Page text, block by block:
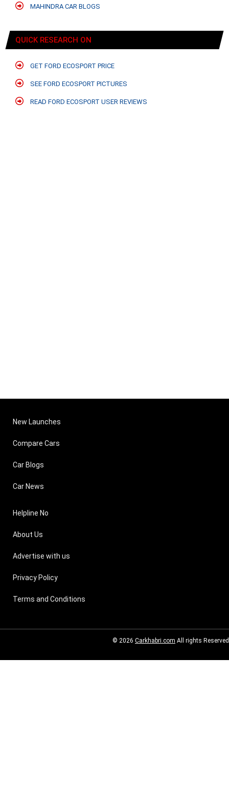
MAHINDRA CAR BLOGS
QUICK RESEARCH ON
GET FORD ECOSPORT PRICE
SEE FORD ECOSPORT PICTURES
READ FORD ECOSPORT USER REVIEWS
New Launches
Compare Cars
Car Blogs
Car News
Helpline No
About Us
Advertise with us
Privacy Policy
Terms and Conditions
© 2026 Carkhabri.com All rights Reserved